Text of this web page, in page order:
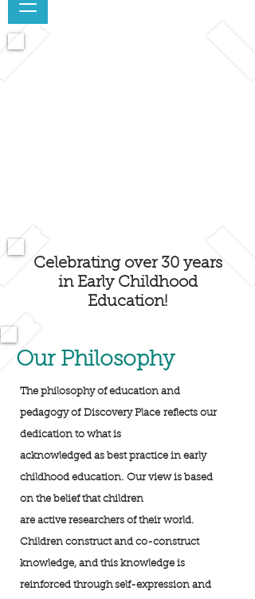
Celebrating over 30 years
in Early Childhood
Education!
Our Philosophy
The philosophy of education and
pedagogy of Discovery Place reflects our
dedication to what is
acknowledged as best practice in early
childhood education. Our view is based
on the belief that children
are active researchers of their world.
Children construct and co-construct
knowledge, and this knowledge is
reinforced through self-expression and